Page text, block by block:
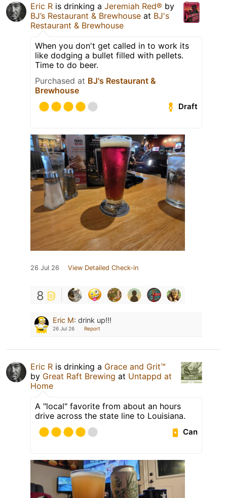
Eric R is drinking a Jeremiah Red® by
BJ’s Restaurant & Brewhouse at BJ's
Restaurant & Brewhouse
When you don't get called in to work its
like dodging a bullet filled with pellets.
Time to do beer.
Purchased at BJ's Restaurant &
Brewhouse
Draft
26 Jul 26 View Detailed Check-in
8
Eric M: drink up!!!
26 Jul 26 Report
Eric R is drinking a Grace and Grit™
by Great Raft Brewing at Untappd at
Home
A "local" favorite from about an hours
drive across the state line to Louisiana.
Can